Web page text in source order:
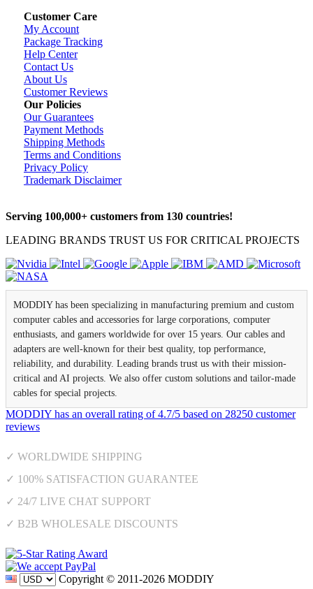
Customer Care
My Account
Package Tracking
Help Center
Contact Us
About Us
Customer Reviews
Our Policies
Our Guarantees
Payment Methods
Shipping Methods
Terms and Conditions
Privacy Policy
Trademark Disclaimer
Serving 100,000+ customers from 130 countries!
LEADING BRANDS TRUST US FOR CRITICAL PROJECTS
MODDIY has been specializing in manufacturing premium and custom
computer cables and accessories for large corporations, computer
enthusiasts, and gamers worldwide for over 15 years. Our cables and
adapters are well-known for their best quality, top performance,
reliability, and durability. Leading brands trust us with their mission-
critical and AI projects. We also offer custom solutions and tailor-made
cables for special projects.
MODDIY has an overall rating of4.7/5 based on 28250 customer
reviews
✓ WORLDWIDE SHIPPING
✓ 100% SATISFACTION GUARANTEE
✓ 24/7 LIVE CHAT SUPPORT
✓ B2B WHOLESALE DISCOUNTS
Copyright © 2011-2026 MODDIY